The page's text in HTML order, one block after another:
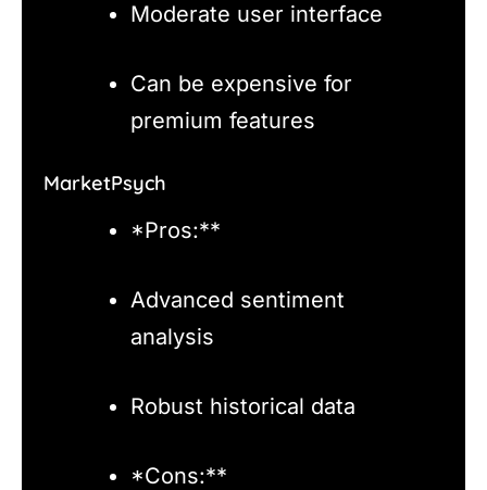
Moderate user interface
Can be expensive for
premium features
MarketPsych
*Pros:**
Advanced sentiment
analysis
Robust historical data
*Cons:**